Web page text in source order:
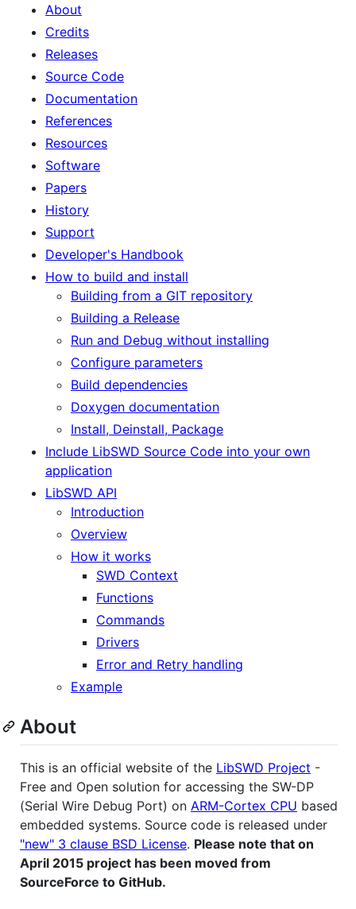
About
Credits
Releases
Source Code
Documentation
References
Resources
Software
Papers
History
Support
Developer's Handbook
How to build and install
Building from a GIT repository
Building a Release
Run and Debug without installing
Configure parameters
Build dependencies
Doxygen documentation
Install, Deinstall, Package
Include LibSWD Source Code into your own
application
LibSWD API
Introduction
Overview
How it works
SWD Context
Functions
Commands
Drivers
Error and Retry handling
Example
About
This is an official website of the LibSWD Project -
Free and Open solution for accessing the SW-DP
(Serial Wire Debug Port) on ARM-Cortex CPU based
embedded systems. Source code is released under
"new" 3 clause BSD License. Please note that on
April 2015 project has been moved from
SourceForce to GitHub.